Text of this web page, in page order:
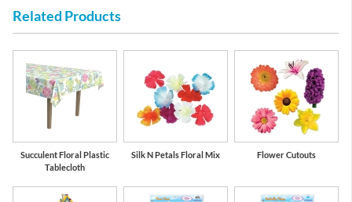
Related Products
Succulent Floral Plastic
Tablecloth
Silk N Petals Floral Mix Flower Cutouts